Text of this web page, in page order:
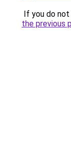
If you do
the previous